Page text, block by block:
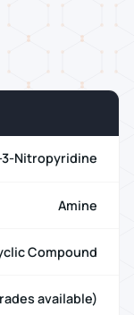
Nitropyridine
Amine
Compound
available)